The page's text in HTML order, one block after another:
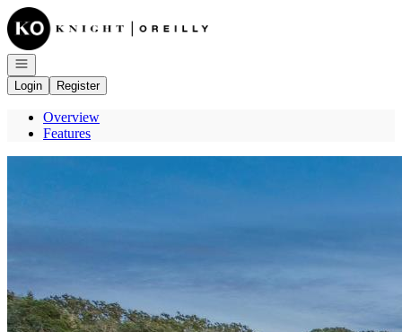
Go to: Homepage
Open navigation
Login
Register
Overview
Features